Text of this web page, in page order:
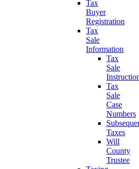
Tax
Buyer
Registration
Tax
Sale
Information
Tax
Sale
Tax
Sale
Case
Numbers
Taxes
Will
County
Trustee